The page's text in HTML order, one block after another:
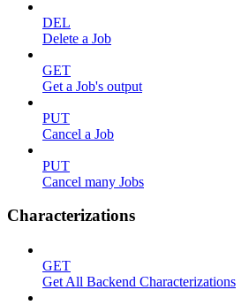
DEL
Delete a Job
GET
Get a Job's output
PUT
Cancel a Job
PUT
Cancel many Jobs
Characterizations
GET
Get All Backend Characterizations